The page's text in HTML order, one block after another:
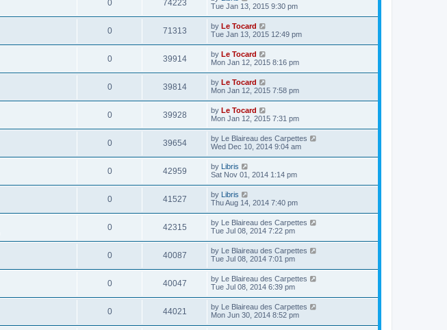
0 74223
Tue Jan 13, 2015 9:30 pm
0 71313 by Le Tocard
Tue Jan 13, 2015 12:49 pm
0 39914 by Le Tocard
Mon Jan 12, 2015 8:16 pm
0 39814 by Le Tocard
Mon Jan 12, 2015 7:58 pm
0 39928 by Le Tocard
Mon Jan 12, 2015 7:31 pm
0 39654 by Le Blaireau des Carpettes
Wed Dec 10, 2014 9:04 am
0 42959 by Libris
Sat Nov 01, 2014 1:14 pm
0 41527 by Libris
Thu Aug 14, 2014 7:40 pm
0 42315 by Le Blaireau des Carpettes
Tue Jul 08, 2014 7:22 pm
0 40087 by Le Blaireau des Carpettes
Tue Jul 08, 2014 7:01 pm
0 40047 by Le Blaireau des Carpettes
Tue Jul 08, 2014 6:39 pm
0 44021 by Le Blaireau des Carpettes
Mon Jun 30, 2014 8:52 pm